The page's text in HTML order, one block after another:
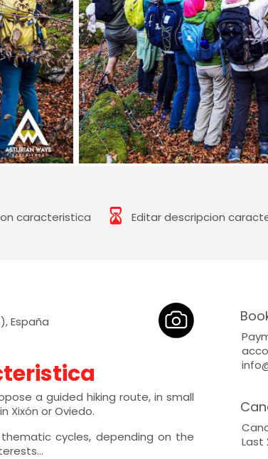
caracteristica Editar descripcion
España
a guided hiking route, in small
Xixón or Oviedo.
cycles, depending on the
Last